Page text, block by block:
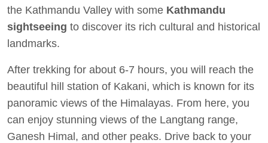
the Kathmandu Valley with some Kathmandu
sightseeing to discover its rich cultural and historical
landmarks.
After trekking for about 6-7 hours, you will reach the
beautiful hill station of Kakani, which is known for its
panoramic views of the Himalayas. From here, you
can enjoy stunning views of the Langtang range,
Ganesh Himal, and other peaks. Drive back to your